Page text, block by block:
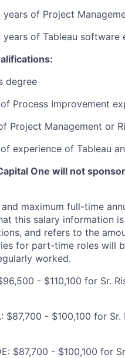
of Project
years of Tableau software
degree
Process Improvement
Project Management or
experience of Tableau
One will not
maximum full-time
this salary information
and refers to the
for part-time roles will
worked.
- $110,100 for Sr.
$87,700 - $100,100 for
$87,700 - $100,100 for